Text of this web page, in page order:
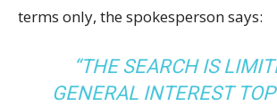
terms only, the spokesperson says:
“THE SEARCH IS
GENERAL INTEREST